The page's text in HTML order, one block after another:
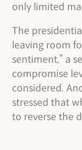
only limited
The
leaving room
sentiment,” a
compromise
considered.
stressed that
to reverse the